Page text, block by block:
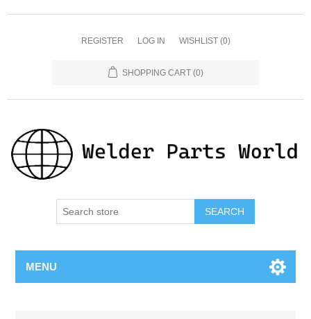
REGISTER LOG IN WISHLIST (0)
SHOPPING CART (0)
SEARCH
MENU